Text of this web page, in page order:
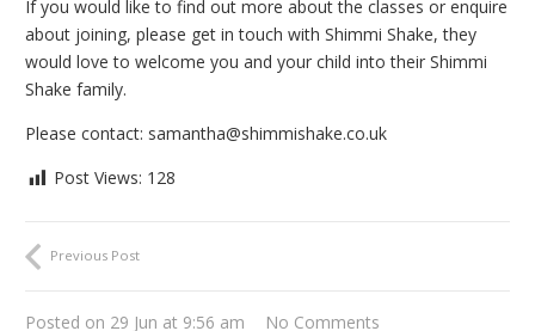
If you would like to find out more about the classes or enquire
about joining, please get in touch with Shimmi Shake, they
would love to welcome you and your child into their Shimmi
Shake family.
Please contact: samantha@shimmishake.co.uk
Post Views: 128
Previous Post
Posted on 29 Jun at 9:56 am No Comments